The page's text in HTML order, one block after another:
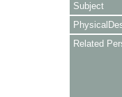
Subject
Related